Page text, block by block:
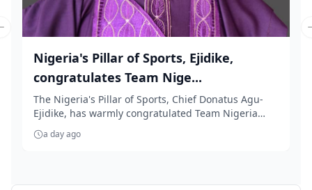
Nigeria's Pillar of Sports, Ejidike,
congratulates Team Nige...
The Nigeria's Pillar of Sports, Chief Donatus Agu-
Ejidike, has warmly congratulated Team Nigeria
for...
a day ago
slide